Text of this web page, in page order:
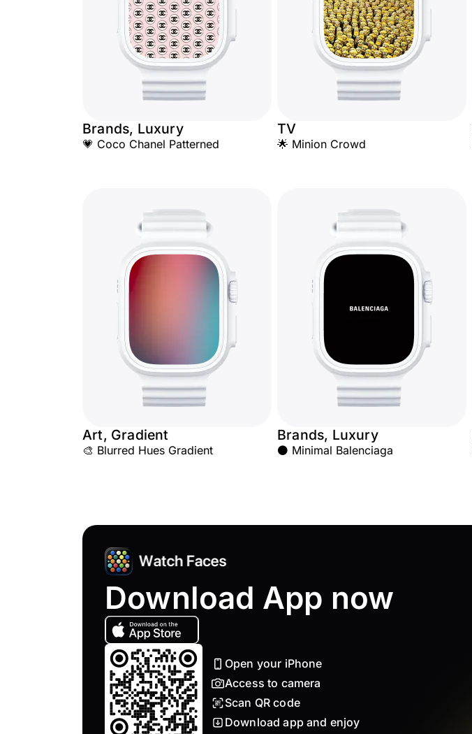
Brands, Luxury
💗 Coco Chanel Patterned
TV
🌟 Minion Crowd
Art, Gradient
🎨 Blurred Hues Gradient
Brands, Luxury
⚫ Minimal Balenciaga
Download App now
Open your iPhone
Access to camera
Scan QR code
Download app and enjoy